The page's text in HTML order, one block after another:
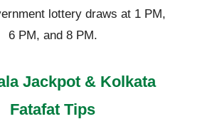
lottery draws at 1 PM,
6 PM, and 8 PM.
Jackpot & Kolkata
Fatafat Tips